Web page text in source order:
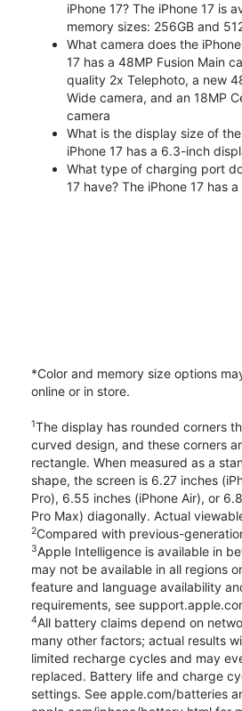
iPhone 17? The iPhone 17 is
memory sizes: 256GB and
What camera does the
17 has a 48MP Fusion Main
quality 2x Telephoto, a new
Wide camera, and an 18MP
camera
What is the display size of
iPhone 17 has a 6.3-inch
What type of charging port
17 have? The iPhone 17 has
*Color and memory size options
online or in store.
1The display has rounded corners
curved design, and these corners
rectangle. When measured as a
shape, the screen is 6.27 inches
Pro), 6.55 inches (iPhone Air), or
Pro Max) diagonally. Actual
2Compared with previous-
3Apple Intelligence is available in
may not be available in all regions
feature and language availability
requirements, see
4All battery claims depend on
many other factors; actual results
limited recharge cycles and may
replaced. Battery life and charge
settings. See apple.com/batteries